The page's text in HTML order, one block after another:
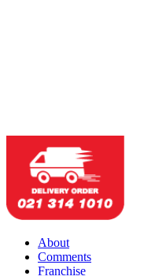
About
Comments
Franchise